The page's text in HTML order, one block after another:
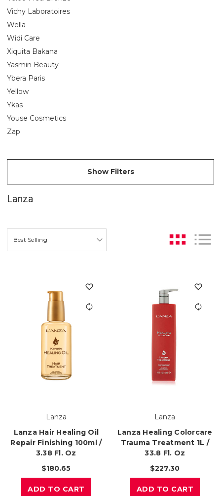
Vichy Laboratoires
Wella
Widi Care
Xiquita Bakana
Yasmin Beauty
Ybera Paris
Yellow
Ykas
Youse Cosmetics
Zap
Show Filters
Lanza
Lanza
Lanza Hair Healing Oil
Repair Finishing 100ml /
3.38 Fl. Oz
$180.65
ADD TO CART
Lanza
Lanza Healing Colorcare
Trauma Treatment 1L /
33.8 Fl. Oz
$227.30
ADD TO CART